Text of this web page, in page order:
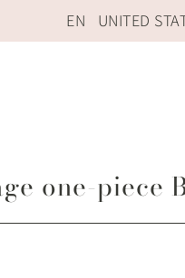
EN UNITED
one-piece